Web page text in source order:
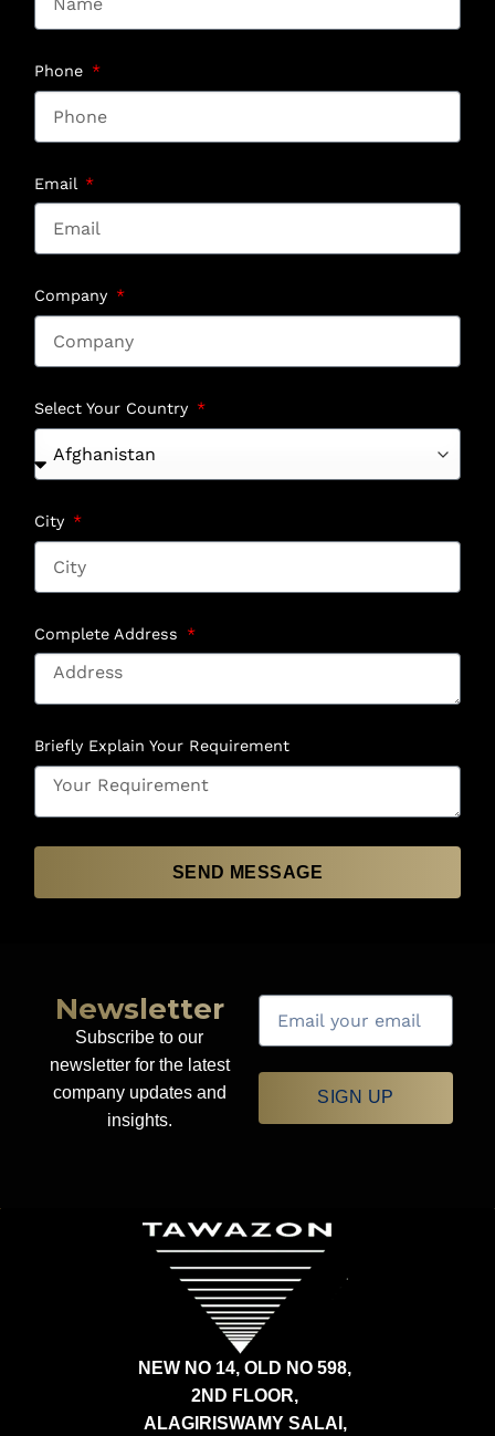
Phone
Email
Company
Select Your Country
City
Complete Address
Briefly Explain Your Requirement
SEND MESSAGE
Newsletter
Subscribe to our
newsletter for the latest
company updates and
insights.
SIGN UP
NEW NO 14, OLD NO 598,
2ND FLOOR,
ALAGIRISWAMY SALAI,